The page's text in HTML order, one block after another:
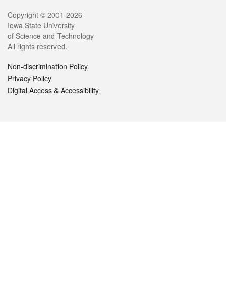
Legal
Copyright © 2001-2026
Iowa State University
of Science and Technology
All rights reserved.
Non-discrimination Policy
Privacy Policy
Digital Access & Accessibility